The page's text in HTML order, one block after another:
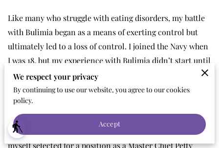
blind
Like many who struggle with eating disorders, my battle
with Bulimia began as a means of exerting control but
ultimately led to a loss of control. I joined the Navy when
I was 18, but my experience with Bulimia didn’t start until
around age 30. I hid it for a very long time. I was “good” at
it. I had my rituals and my routines, which kept my
secret. Nobody suspected what I was fighting. I never
“looked” like I had an eating disorder. I made it through
the ranks quickly and after 17 years in the Navy, found
myself selected for a position as a Master Chief Petty
We respect your privacy
By continuing to use our website, you agree to our cookies
policy.
Accept